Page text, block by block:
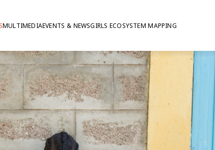
MULTIMEDIAEVENTS & NEWSGIRLS ECOSYSTEM MAPPING